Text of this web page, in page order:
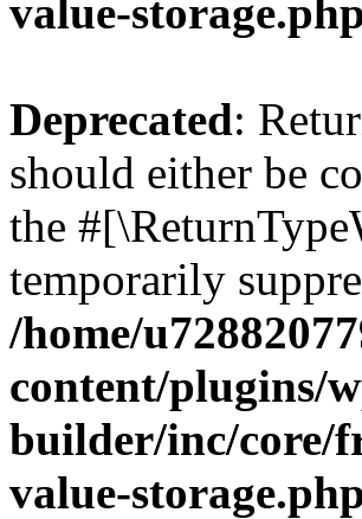
value-storage.php
Deprecated:
should either be
the
temporarily
/home/
content/plugins/
builder/inc/core/
value-storage.php